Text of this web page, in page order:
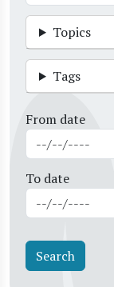
Topics
Tags
From date
To date